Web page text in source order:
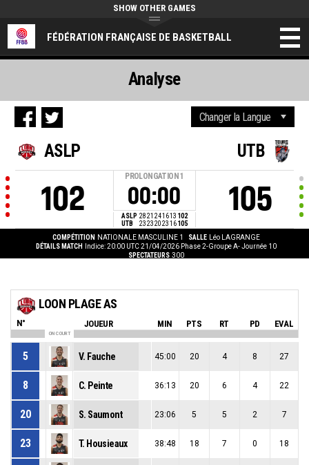
FÉDÉRATION FRANÇAISE DE BASKETBALL
SHOW OTHER GAMES
ASLP
102
PROLONGATION 1
00:00
ASLP 2821 241613 102
UTB
2323202316105
UTB
105
COMPÉTITION NATIONALE MASCULINE 1 SALLE
Léo LAGRANGE
DÉTAILS MATCH
Indice: 20:00 UTC 21/04/2026 Phase 2-Groupe A- Journée 10
SPECTATEURS 300
Analyse
LOON PLAGE AS
N° JOUEUR MIN PTS RT PD EVAL
ON COURT
5 V. Fauche 45:00 20 4 8 27
8 C. Peinte 36:13 20 6 4 22
20 S. Saumont 23:06 5 5 2 7
23 T. Housieaux 38:48 18 7 0 18